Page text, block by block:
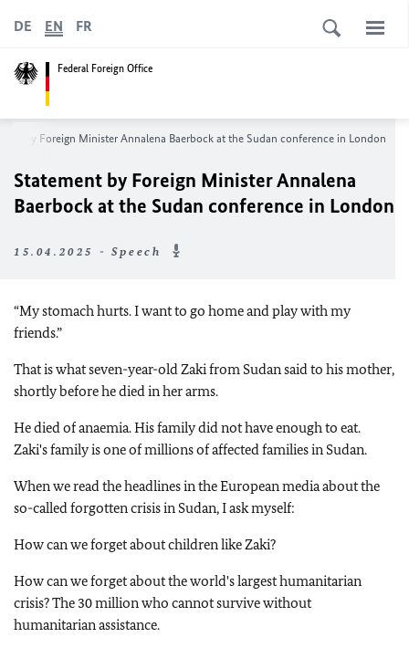
Federal Foreign Office
DE EN FR
by Foreign Minister Annalena Baerbock at the Sudan conference in London
Statement by Foreign Minister Annalena
Baerbock at the Sudan conference in London
15.04.2025 - Speech
“My stomach hurts. I want to go home and play with my
friends.”
That is what seven-year-old Zaki from Sudan said to his mother,
shortly before he died in her arms.
He died of anaemia. His family did not have enough to eat.
Zaki's family is one of millions of affected families in Sudan.
When we read the headlines in the European media about the
so-called forgotten crisis in Sudan, I ask myself:
How can we forget about children like Zaki?
How can we forget about the world's largest humanitarian
crisis? The 30 million who cannot survive without
humanitarian assistance.